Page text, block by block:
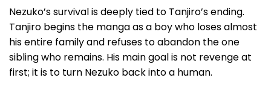
Nezuko’s survival is deeply tied to Tanjiro’s ending.
Tanjiro begins the manga as a boy who loses almost
his entire family and refuses to abandon the one
sibling who remains. His main goal is not revenge at
first; it is to turn Nezuko back into a human.